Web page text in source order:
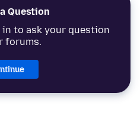
Question
in to ask your question
forums.